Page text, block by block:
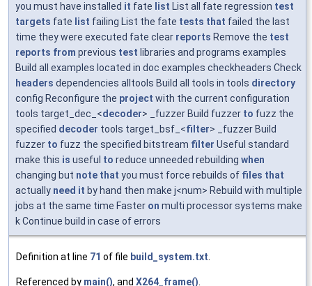
you must have installed it fate list List all fate regression test
targets fate list failing List the fate tests that failed the last
time they were executed fate clear reports Remove the test
reports from previous test libraries and programs examples
Build all examples located in doc examples checkheaders Check
headers dependencies alltools Build all tools in tools directory
config Reconfigure the project with the current configuration
tools target_dec_<decoder> _fuzzer Build fuzzer to fuzz the
specified decoder tools target_bsf_<filter> _fuzzer Build
fuzzer to fuzz the specified bitstream filter Useful standard
make this is useful to reduce unneeded rebuilding when
changing but note that you must force rebuilds of files that
actually need it by hand then make j<num> Rebuild with multiple
jobs at the same time Faster on multi processor systems make
k Continue build in case of errors
Definition at line 71 of file build_system.txt
Referenced by main(), and X264_frame()